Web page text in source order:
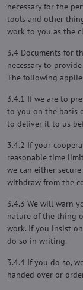
necessary for the
tools and other
work to you as the
3.4 Documents for
necessary to
The following
3.4.1 If we are to
to you on the basis
to deliver it to us
3.4.2 If your
reasonable time
we can either
withdraw from the
3.4.3 We will warn
nature of the thing
work. If you insist
do so in writing.
3.4.4 If you do so,
handed over or